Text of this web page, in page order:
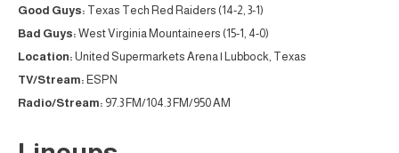
Good Guys: Texas Tech Red Raiders (14-2, 3-1)
Bad Guys: West Virginia Mountaineers (15-1, 4-0)
Location: United Supermarkets Arena | Lubbock, Texas
TV/Stream: ESPN
Radio/Stream: 97.3 FM/104.3 FM/950 AM